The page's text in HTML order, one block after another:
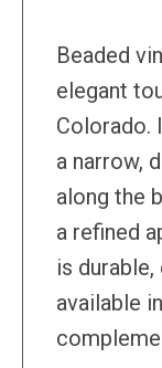
Beaded
elegant
Colorado.
a narrow,
along the
a refined
is durable,
available